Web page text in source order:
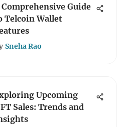
Comprehensive Guide
Telcoin Wallet
Sneha Rao
Upcoming
Sales: Trends and